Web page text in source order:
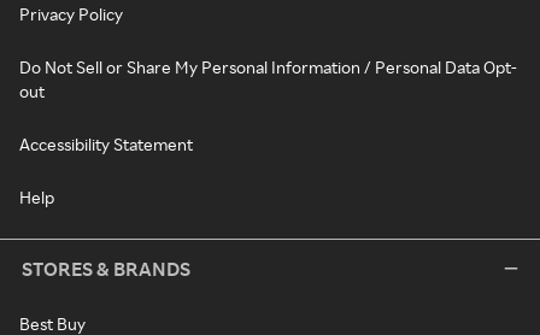
Privacy Policy
Do Not Sell or Share My Personal Information / Personal Data Opt-
out
Accessibility Statement
Help
STORES & BRANDS
Best Buy